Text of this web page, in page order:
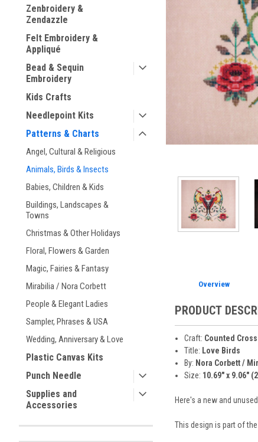
Zenbroidery &
Zendazzle
Felt Embroidery &
Appliqué
Bead & Sequin
Embroidery
Kids Crafts
Needlepoint Kits
Patterns & Charts
Angel, Cultural & Religious
Animals, Birds & Insects
Babies, Children & Kids
Buildings, Landscapes &
Towns
Christmas & Other Holidays
Floral, Flowers & Garden
Magic, Fairies & Fantasy
Mirabilia / Nora Corbett
People & Elegant Ladies
Sampler, Phrases & USA
Wedding, Anniversary & Love
Plastic Canvas Kits
Punch Needle
Supplies and
Accessories
Overview
PRODUCT
Craft: Counted
Title: Love Birds
By: Nora Corbett /
Size: 10.69" x 9.06"
Here's a new and
This design is part of the